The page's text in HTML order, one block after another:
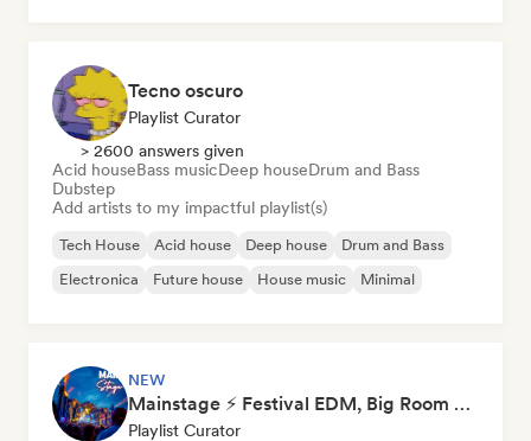
Tecno oscuro
Playlist Curator
> 2600 answers given
Acid houseBass musicDeep houseDrum and Bass
Dubstep
Add artists to my impactful playlist(s)
Tech House Acid house Deep house
Drum and Bass
Electronica
Future house House music Minimal
NEW
Mainstage ⚡ Festival EDM, Big Room & House Anthems
Playlist Curator